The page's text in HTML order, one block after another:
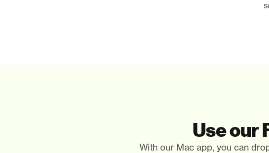
Use our
With our Mac app, you can